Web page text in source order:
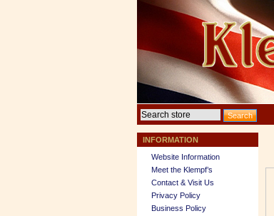
INFORMATION
Website Information
Meet the Klempf’s
Contact & Visit Us
Privacy Policy
Business Policy